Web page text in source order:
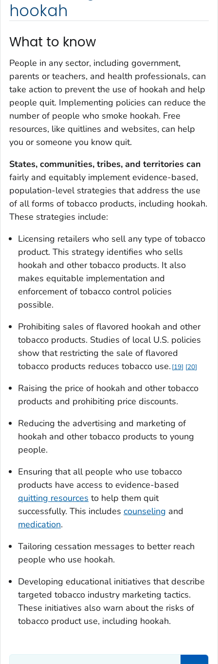
hookah
What to know
People in any sector, including government,
parents or teachers, and health professionals, can
take action to prevent the use of hookah and help
people quit. Implementing policies can reduce the
number of people who smoke hookah. Free
resources, like quitlines and websites, can help
you or someone you know quit.
States, communities, tribes, and territories can
fairly and equitably implement evidence-based,
population-level strategies that address the use
of all forms of tobacco products, including hookah.
These strategies include:
Licensing retailers who sell any type of tobacco
product. This strategy identifies who sells
hookah and other tobacco products. It also
makes equitable implementation and
enforcement of tobacco control policies
possible.
Prohibiting sales of flavored hookah and other
tobacco products. Studies of local U.S. policies
show that restricting the sale of flavored
tobacco products reduces tobacco use. 19 20
Raising the price of hookah and other tobacco
products and prohibiting price discounts.
Reducing the advertising and marketing of
hookah and other tobacco products to young
people.
Ensuring that all people who use tobacco
products have access to evidence-based
quitting resources to help them quit
successfully. This includes counseling and
medication.
Tailoring cessation messages to better reach
people who use hookah.
Developing educational initiatives that describe
targeted tobacco industry marketing tactics.
These initiatives also warn about the risks of
tobacco product use, including hookah.